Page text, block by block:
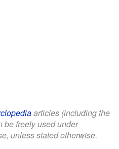
articles (including the
be freely used under
unless stated otherwise.